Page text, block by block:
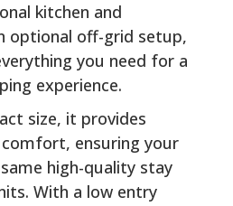
kitchen and
optional off-grid setup,
you need for a
experience.
size, it provides
ensuring your
high-quality stay
With a low entry